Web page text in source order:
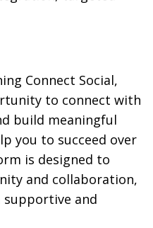
Connect Social,
to connect with
build meaningful
you to succeed over
is designed to
and collaboration,
and